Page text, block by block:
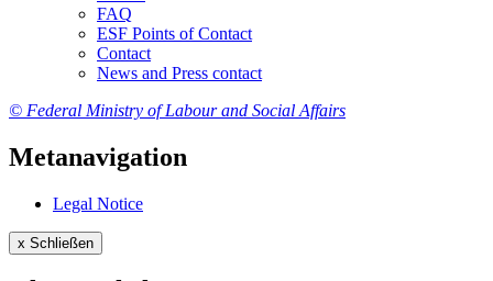
FAQ
ESF Points of Con­tact
Con­tact
News and Press con­tact
© Federal Ministry of Labour and Social Affairs
Metanavigation
Le­gal No­tice
x Schließen